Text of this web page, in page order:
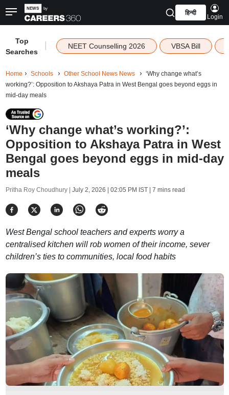
हिन्दी
Login
Top
Searches
NEET Counselling 2026 VBSA Bill
Home Schools Other School News News
‘Why change what’s
working?’: Opposition to Akshaya Patra in West Bengal goes beyond eggs in
mid-day meals
‘Why change what’s working?’:
Opposition to Akshaya Patra in West
Bengal goes beyond eggs in mid-day
meals
Pritha Roy Choudhury | July 2, 2026 | 02:05 PM IST| 7 mins read
West Bengal school teachers and experts worry a
centralised kitchen will rob women of their income, sever
children’s ties to communities, local food habits